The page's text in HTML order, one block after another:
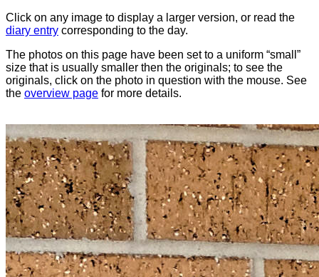
Click on any image to display a larger version, or read the
diary entry corresponding to the day.
The photos on this page have been set to a uniform “small”
size that is usually smaller then the originals; to see the
originals, click on the photo in question with the mouse. See
the overview page for more details.